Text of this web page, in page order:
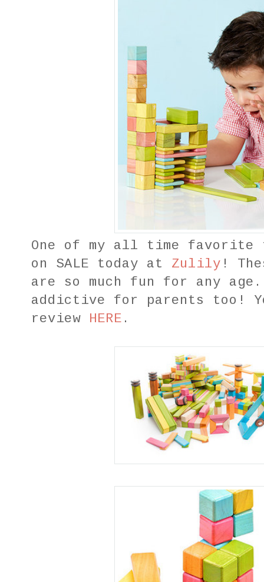
One of my all time favorite
on SALE today at Zulily !
are so much fun for any
addictive for parents too!
review HERE .